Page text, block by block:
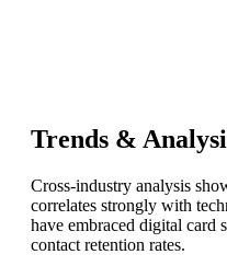
Trends &
Cross-industry analysis
correlates strongly with
have embraced digital card
contact retention rates.